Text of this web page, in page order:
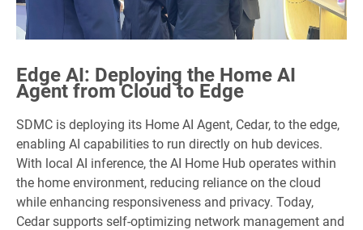
Edge AI: Deploying the Home AI
Agent from Cloud to Edge
SDMC is deploying its Home AI Agent, Cedar, to the edge,
enabling AI capabilities to run directly on hub devices.
With local AI inference, the AI Home Hub operates within
the home environment, reducing reliance on the cloud
while enhancing responsiveness and privacy. Today,
Cedar supports self-optimizing network management and